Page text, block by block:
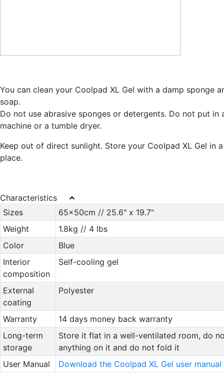
You can clean your Coolpad XL Gel with a damp sponge
soap.
Do not use abrasive sponges or detergents. Do not put in
machine or a tumble dryer.
Keep out of direct sunlight. Store your Coolpad XL Gel in
place.
Characteristics
Sizes
65x50cm // 25.6" x 19.7"
Weight
1.8kg // 4 lbs
Color
Blue
Interior
composition
Self-cooling gel
External
coating
Polyester
Warranty
14 days money back warranty
Long-term
storage
Store it flat in a well-ventilated room, do
anything on it and do not fold it
User Manual
Download the Coolpad XL Gel user manual